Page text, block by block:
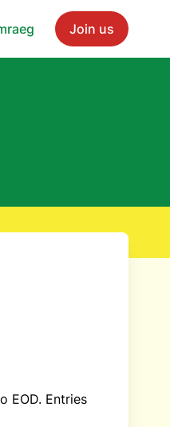
Join us
EOD. Entries